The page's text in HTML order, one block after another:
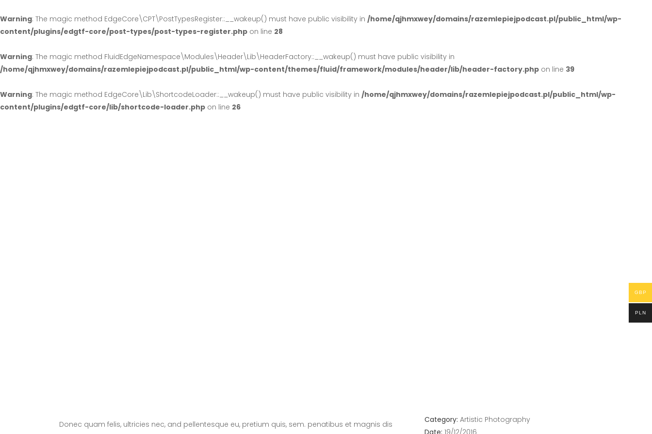
Warning: The magic method EdgeCore\CPT\PostTypesRegister::__wakeup() must have public visibility in /home/qjhmxwey/domains/razemlepiejpodcast.pl/public_html/wp-
content/plugins/edgtf-core/post-types/post-types-register.php on line 28
Warning: The magic method FluidEdgeNamespace\Modules\Header\Lib\HeaderFactory::__wakeup() must have public visibility in
/home/qjhmxwey/domains/razemlepiejpodcast.pl/public_html/wp-content/themes/fluid/framework/modules/header/lib/header-factory.php on line 39
Warning: The magic method EdgeCore\Lib\ShortcodeLoader::__wakeup() must have public visibility in /home/qjhmxwey/domains/razemlepiejpodcast.pl/public_html/wp-
content/plugins/edgtf-core/lib/shortcode-loader.php on line 26
Donec quam felis, ultricies nec, and pellentesque eu, pretium quis, sem. penatibus et magnis dis
Category: Artistic Photography
Date: 19/12/2016
GBP
PLN